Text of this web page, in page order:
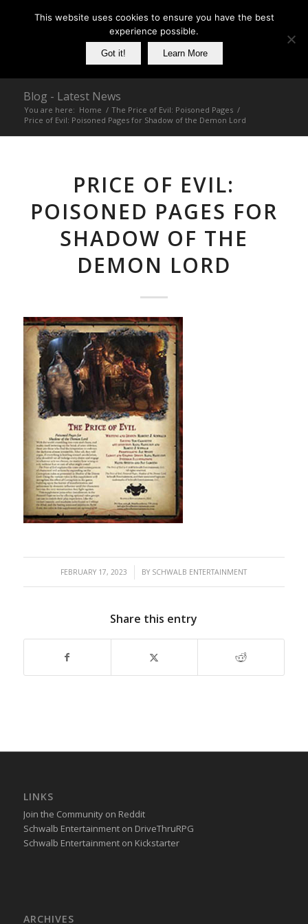
Blog - Latest News
You are here: Home / The Price of Evil: Poisoned Pages /
Price of Evil: Poisoned Pages for Shadow of the Demon Lord
PRICE OF EVIL:
POISONED PAGES FOR
SHADOW OF THE
DEMON LORD
FEBRUARY 17, 2023
/ BY SCHWALB ENTERTAINMENT
Share this entry
LINKS
Join the Community on Reddit
Schwalb Entertainment on DriveThruRPG
Schwalb Entertainment on Kickstarter
ARCHIVES
This website uses cookies to ensure you have the best
experience possible.
Got it! Learn More